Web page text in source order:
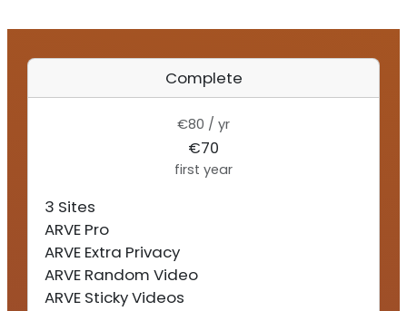
Complete
€80 / yr
€70
first year
3 Sites
ARVE Pro
ARVE Extra Privacy
ARVE Random Video
ARVE Sticky Videos